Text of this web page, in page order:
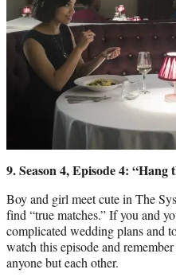
9. Season 4, Episode 4: “Hang
Boy and girl meet cute in The
find “true matches.” If you and
complicated wedding plans and
watch this episode and
anyone but each other.